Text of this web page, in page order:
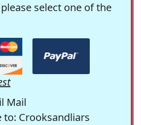
select one of the
Mail
to: Crooksandliars